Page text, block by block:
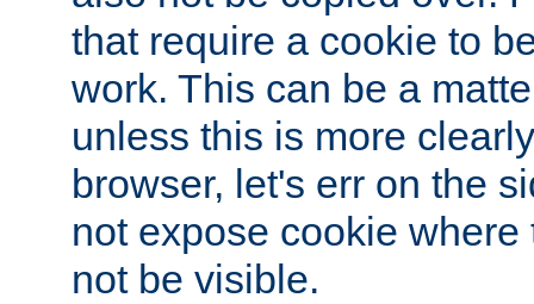
that require a cookie to
work. This can be a
unless this is more
browser, let's err on the
not expose cookie
not be visible.